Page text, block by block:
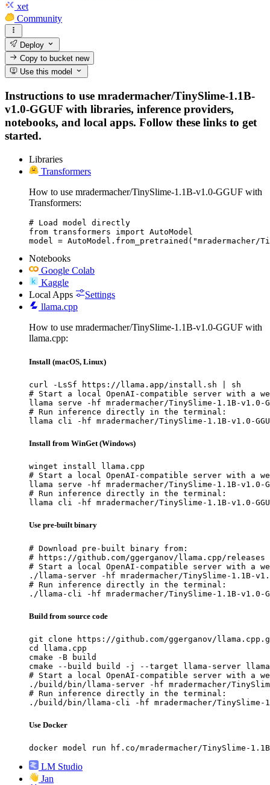
xet
Community
Deploy
Copy to bucketnew
Use this model
Instructions to use mradermacher/TinySlime-1.1B-
v1.0-GGUF with libraries, inference providers,
notebooks, and local apps. Follow these links to get
started.
Libraries
Transformers
How to use mradermacher/TinySlime-1.1B-v1.0-GGUF with
Transformers:
# Load model directly
from transformers import AutoModel
model = AutoModel.from_pretrained("mradermacher/
Notebooks
Google Colab
Kaggle
Local Apps
Settings
llama.cpp
How to use mradermacher/TinySlime-1.1B-v1.0-GGUF with
llama.cpp:
Install (macOS, Linux)
curl -LsSf https://llama.app/install.sh | sh
# Start a local OpenAI-compatible server with a
llama serve -hf mradermacher/TinySlime-1.1B-v1.0-
# Run inference directly in the terminal:
llama cli -hf mradermacher/TinySlime-1.1B-v1.0-
Install from WinGet (Windows)
winget install llama.cpp
# Start a local OpenAI-compatible server with a
llama serve -hf mradermacher/TinySlime-1.1B-v1.0-
# Run inference directly in the terminal:
llama cli -hf mradermacher/TinySlime-1.1B-v1.0-
Use pre-built binary
# Download pre-built binary from:
# https://github.com/ggerganov/llama.cpp/releases
# Start a local OpenAI-compatible server with a
./llama-server -hf mradermacher/TinySlime-1.1B-v1.0-
# Run inference directly in the terminal:
./llama-cli -hf mradermacher/TinySlime-1.1B-v1.0-
Build from source code
git clone https://github.com/ggerganov/
cd llama.cpp
cmake -B build
cmake --build build -j --target llama-server
# Start a local OpenAI-compatible server with a
./build/bin/llama-server -hf mradermacher/TinySlime-
# Run inference directly in the terminal:
./build/bin/llama-cli -hf mradermacher/TinySlime-
Use Docker
docker model run hf.co/mradermacher/TinySlime-1.1B-
LM Studio
Jan